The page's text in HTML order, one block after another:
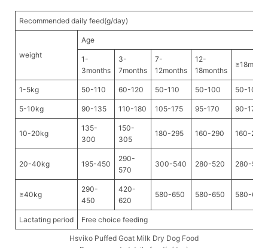
Recommended daily feed(g/day)
weight
Age
1-
3months
3-
7months
7-
12months
12-
18months
1-5kg 50-110 60-120 50-110 50-100 50-100
5-10kg 90-135 110-180 105-175 95-170 90-170
10-20kg
135-
300
150-
305
180-295 160-290 160-280
20-40kg 195-450
290-
570
300-540 280-520 280-520
≥40kg
290-
450
420-
620
580-650 580-650 580-650
Lactating period Free choice feeding
Hsviko Puffed Goat Milk Dry Dog Food